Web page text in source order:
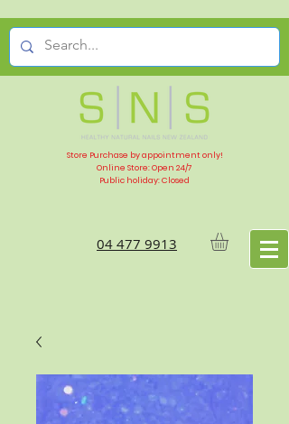
Store Purchase by appointment only!
Online Store: Open 24/7
Public holiday: Closed
04 477 9913